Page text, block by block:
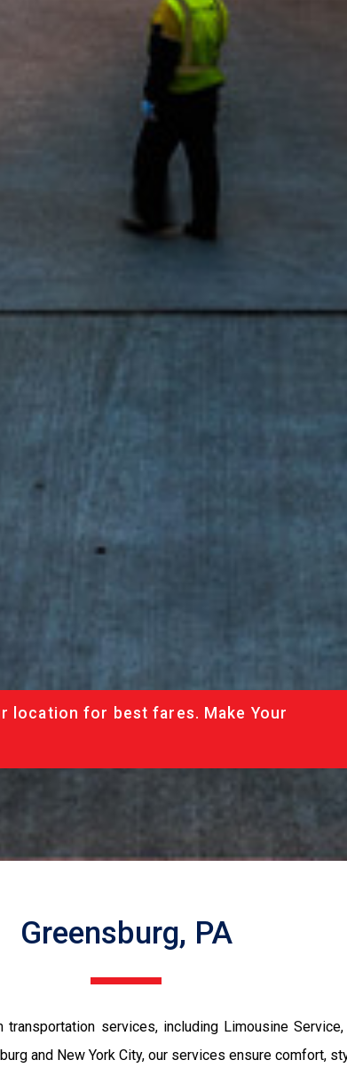
location for best fares. Make Your
Greensburg, PA
services, including Limousine
and New York City, our services ensure comfort,